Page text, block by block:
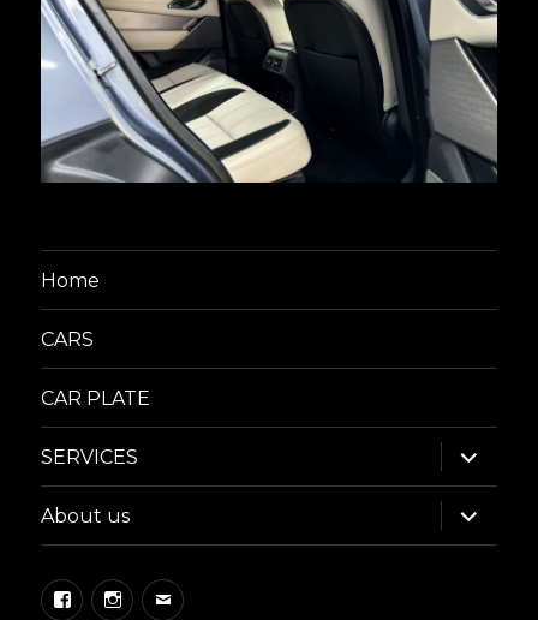
Home
CARS
CAR PLATE
SERVICES
expand
child
menu
About us
expand
child
menu
FacebookInstagram
Email